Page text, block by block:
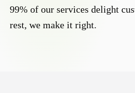
99% of our services delight
rest, we make it right.